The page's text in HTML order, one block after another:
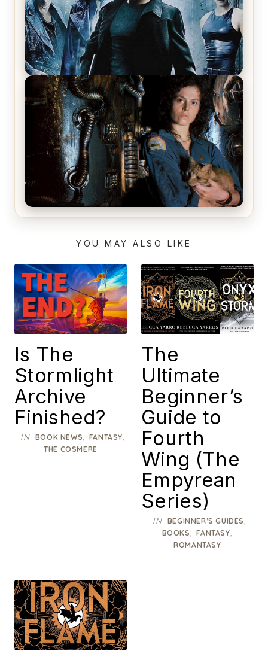
The Matrix Movies Ranked
Alien (1979) Movie Review – A Timeless
YOU MAY ALSO LIKE
Is The
Stormlight
Archive
Finished?
IN BOOK NEWS, FANTASY,
THE COSMERE
The
Ultimate
Beginner’s
Guide to
Fourth
Wing (The
Empyrean
Series)
IN BEGINNER’S GUIDES,
BOOKS,FANTASY,
ROMANTASY